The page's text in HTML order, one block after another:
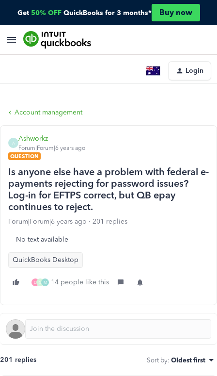
Get 50% OFF QuickBooks for 3 months* Buy now
Login
Account management
A
Ashworkz
Forum|Forum|6 years ago
QUESTION
Is anyone else have a problem with federal e-
payments rejecting for password issues?
Log-in for EFTPS correct, but QB epay
continues to reject.
Forum|Forum|6 years ago 201 replies
No text available
QuickBooks Desktop
D G M 14 people like this
201 replies Sort by: Oldest first